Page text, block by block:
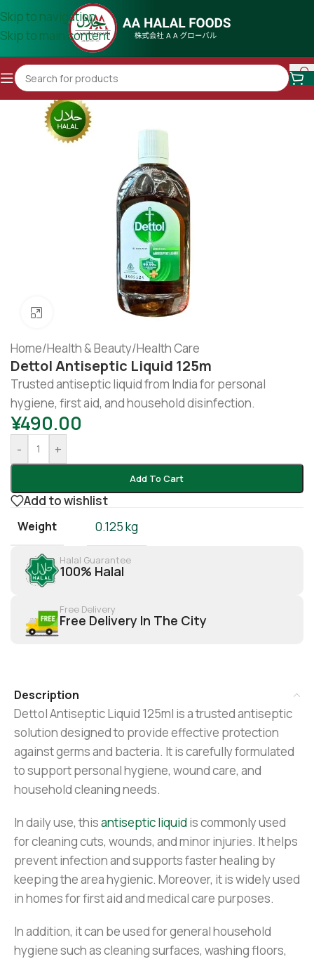
Skip to navigation
Skip to main content
Click to enlarge
Home/Health & Beauty/Health Care
Dettol Antiseptic Liquid 125m
Trusted antiseptic liquid from India for personal
hygiene, first aid, and household disinfection.
¥490.00
- +
Add To Cart
Add to wishlist
Weight 0.125 kg
Halal Guarantee
100% Halal
Free Delivery
Free Delivery In The City
Description
Dettol Antiseptic Liquid 125ml is a trusted antiseptic
solution designed to provide effective protection
against germs and bacteria. It is carefully formulated
to support personal hygiene, wound care, and
household cleaning needs.
In daily use, thisantiseptic liquid is commonly used
for cleaning cuts, wounds, and minor injuries. It helps
prevent infection and supports faster healing by
keeping the area hygienic. Moreover, it is widely used
in homes for first aid and medical care purposes.
In addition, it can be used for general household
hygiene such as cleaning surfaces, washing floors,